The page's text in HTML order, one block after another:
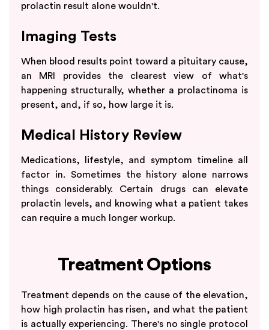
prolactin result alone wouldn't.
Imaging Tests
When blood results point toward a pituitary cause,
an MRI provides the clearest view of what's
happening structurally, whether a prolactinoma is
present, and, if so, how large it is.
Medical History Review
Medications, lifestyle, and symptom timeline all
factor in. Sometimes the history alone narrows
things considerably. Certain drugs can elevate
prolactin levels, and knowing what a patient takes
can require a much longer workup.
Treatment Options
Treatment depends on the cause of the elevation,
how high prolactin has risen, and what the patient
is actually experiencing. There's no single protocol